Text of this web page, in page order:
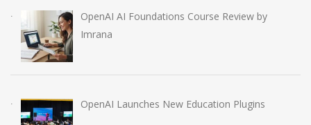
OpenAI AI Foundations Course Review by
Imrana
OpenAI Launches New Education Plugins